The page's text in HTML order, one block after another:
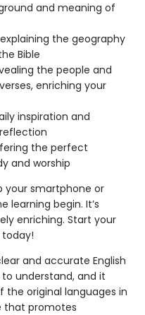
and meaning of
the geography
Bible
the people and
enriching your
inspiration and
the perfect
and worship
your smartphone or
learning begin. It’s
enriching. Start your
and accurate English
to understand, and it
original languages in
that promotes